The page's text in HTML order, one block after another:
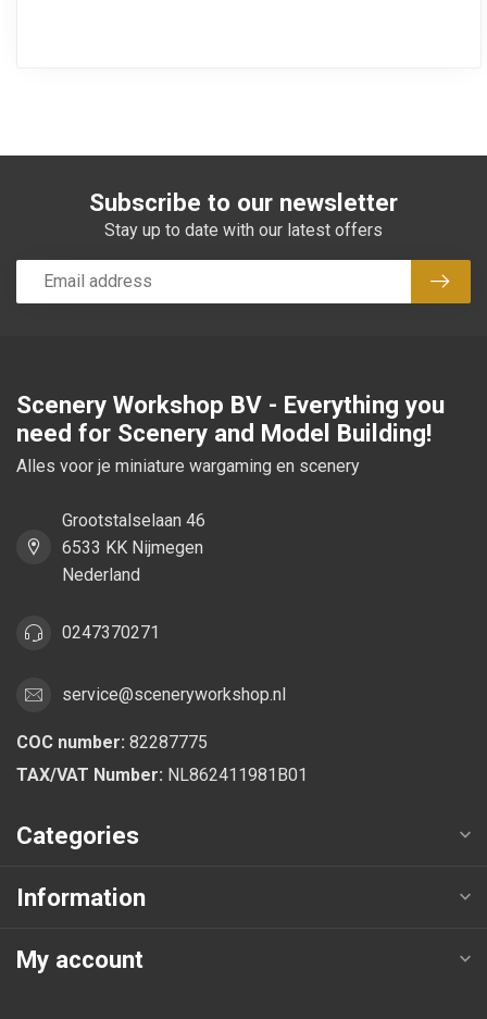
Subscribe to our newsletter
Stay up to date with our latest offers
Scenery Workshop BV - Everything you
need for Scenery and Model Building!
Alles voor je miniature wargaming en scenery
Grootstalselaan 46
6533 KK Nijmegen
Nederland
0247370271
service@sceneryworkshop.nl
COC number: 82287775
TAX/VAT Number: NL862411981B01
Categories
Information
My account